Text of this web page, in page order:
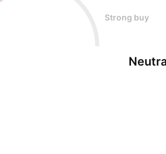
Strong buy